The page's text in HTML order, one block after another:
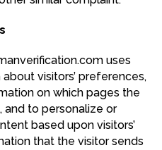
uses
visitors’ preferences,
on which pages the
and to personalize or
based upon visitors’
that the visitor sends